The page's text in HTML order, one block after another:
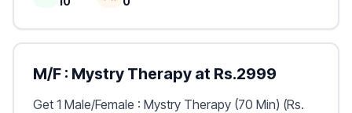
M/F : Mystry Therapy at Rs.2999
Get 1 Male/Female : Mystry Therapy (70 Min) (Rs.